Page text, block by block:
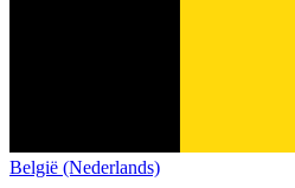
België (Nederlands)